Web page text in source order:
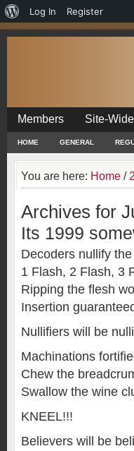
About
WordPress
Log In Register
Members Site-
HOME GENERAL
You are here: Home /
Archives for
Its 1999
Decoders nullify the
1 Flash, 2 Flash, 3
Ripping the flesh
Insertion
Nullifiers will be
Machinations
Chew the
Swallow the wine
KNEEL!!!
Believers will be